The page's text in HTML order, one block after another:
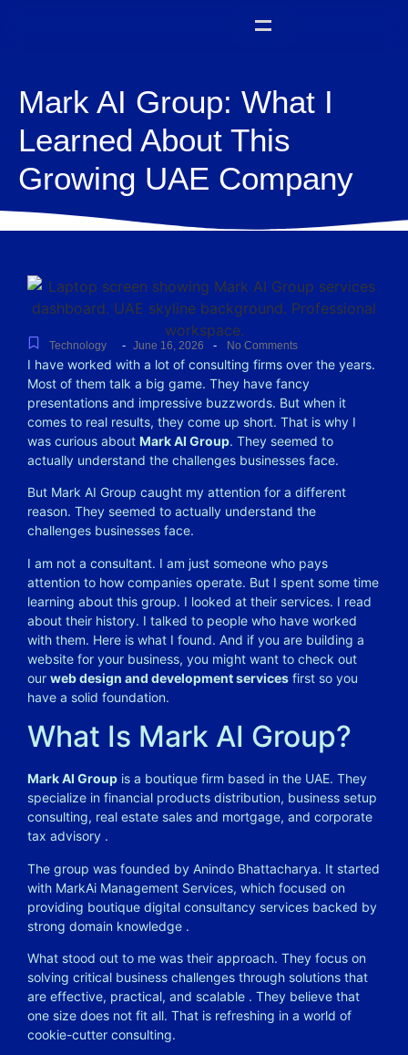
Mark AI Group: What I
Learned About This
Growing UAE Company
Technology - June 16, 2026 - No Comments
I have worked with a lot of consulting firms over the years.
Most of them talk a big game. They have fancy
presentations and impressive buzzwords. But when it
comes to real results, they come up short. That is why I
was curious about Mark AI Group. They seemed to
actually understand the challenges businesses face.
But Mark AI Group caught my attention for a different
reason. They seemed to actually understand the
challenges businesses face.
I am not a consultant. I am just someone who pays
attention to how companies operate. But I spent some time
learning about this group. I looked at their services. I read
about their history. I talked to people who have worked
with them. Here is what I found. And if you are building a
website for your business, you might want to check out
our web design and development services first so you
have a solid foundation.
What Is Mark AI Group?
Mark AI Group is a boutique firm based in the UAE. They
specialize in financial products distribution, business setup
consulting, real estate sales and mortgage, and corporate
tax advisory .
The group was founded by Anindo Bhattacharya. It started
with MarkAi Management Services, which focused on
providing boutique digital consultancy services backed by
strong domain knowledge .
What stood out to me was their approach. They focus on
solving critical business challenges through solutions that
are effective, practical, and scalable . They believe that
one size does not fit all. That is refreshing in a world of
cookie-cutter consulting.